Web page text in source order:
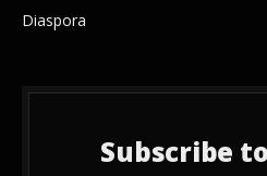
Diaspora
Subscribe